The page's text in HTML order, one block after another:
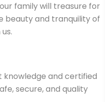
family will treasure for
beauty and tranquility of
and certified
secure, and quality